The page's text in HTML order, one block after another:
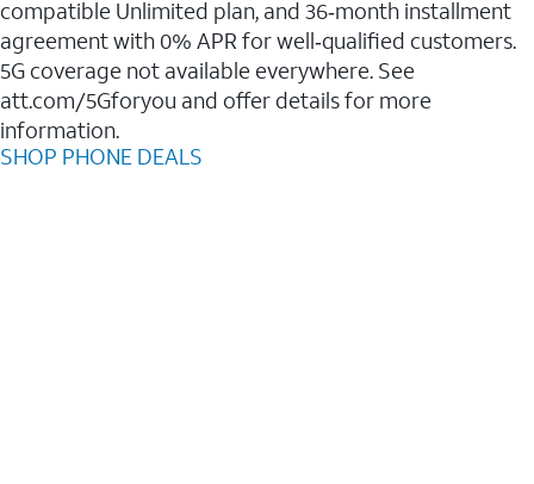
compatible Unlimited plan, and 36‑month installment
agreement with 0% APR for well‑qualified customers.
5G coverage not available everywhere. See
att.com/5Gforyou and offer details for more
information.
SHOP PHONE DEALS